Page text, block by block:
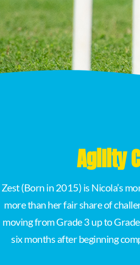
Agility
Zest (Born in 2015) is Nicola’s
more than her fair share of
moving from Grade 3 up to
six months after beginning